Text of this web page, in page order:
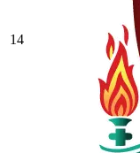
14